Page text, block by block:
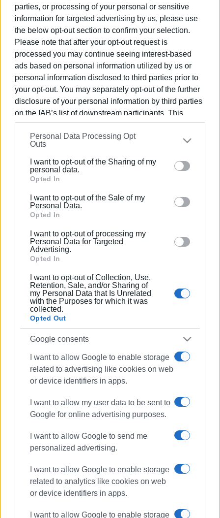
parties, or processing of your personal or sensitive
information for targeted advertising by us, please use
the below opt-out section to confirm your selection.
Please note that after your opt-out request is
processed you may continue seeing interest-based
ads based on personal information utilized by us or
personal information disclosed to third parties prior to
your opt-out. You may separately opt-out of the further
disclosure of your personal information by third parties
on the IAB’s list of downstream participants. This
information may also be disclosed by us to third parties
on theIAB’s List of Downstream Participants
that may
further disclose it to other third parties.
Please note that this website/app uses one or more
Google services and may gather and store information
behaviour. You may click to grant or deny consent to
Google and its third-party tags to use your data for
section.
Personal Data Processing Opt
Outs
I want to opt-out of the Sharing of my
personal data.
Opted In
I want to opt-out of the Sale of my
Personal Data.
Opted In
I want to opt-out of processing my
Personal Data for Targeted
Advertising.
Opted In
I want to opt-out of Collection, Use,
Retention, Sale, and/or Sharing of
my Personal Data that Is Unrelated
with the Purposes for which it was
collected.
Opted Out
Google consents
I want to allow Google to enable storage
related to advertising like cookies on web
or device identifiers in apps.
I want to allow my user data to be sent to
Google for online advertising purposes.
I want to allow Google to send me
personalized advertising.
I want to allow Google to enable storage
related to analytics like cookies on web
or device identifiers in apps.
I want to allow Google to enable storage
The award was the only one which came to Corfu.
Views: 184
Ακολουθήστε το enimerosi στοFacebook
Συνδρομητές στο e-paper
olive oil Tourism Awards
ΣΧΕΤΙΚA AΡΘΡΑ